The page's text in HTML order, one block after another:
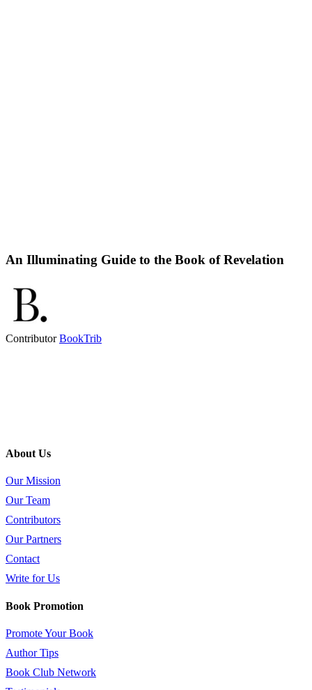
An Illuminating Guide to the Book of Revelation
ContributorBookTrib
About Us
Our Mission
Our Team
Contributors
Our Partners
Contact
Write for Us
Book Promotion
Promote Your Book
Author Tips
Book Club Network